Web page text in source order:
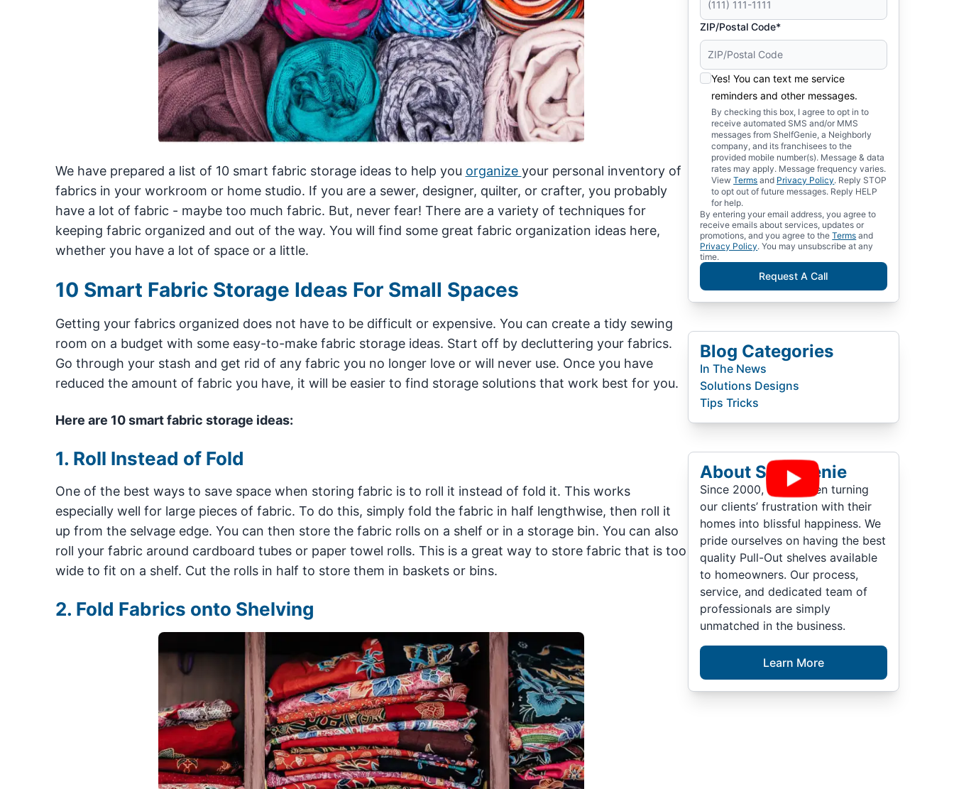
We have prepared a list of 10 smart fabric storage ideas to help you organize your personal inventory of
fabrics in your workroom or home studio. If you are a sewer, designer, quilter, or crafter, you probably
have a lot of fabric - maybe too much fabric. But, never fear! There are a variety of techniques for
keeping fabric organized and out of the way. You will find some great fabric organization ideas here,
whether you have a lot of space or a little.
10 Smart Fabric Storage Ideas For Small Spaces
Getting your fabrics organized does not have to be difficult or expensive. You can create a tidy sewing
room on a budget with some easy-to-make fabric storage ideas. Start off by decluttering your fabrics.
Go through your stash and get rid of any fabric you no longer love or will never use. Once you have
reduced the amount of fabric you have, it will be easier to find storage solutions that work best for you.
Here are 10 smart fabric storage ideas:
1. Roll Instead of Fold
One of the best ways to save space when storing fabric is to roll it instead of fold it. This works
especially well for large pieces of fabric. To do this, simply fold the fabric in half lengthwise, then roll it
up from the selvage edge. You can then store the fabric rolls on a shelf or in a storage bin. You can also
roll your fabric around cardboard tubes or paper towel rolls. This is a great way to store fabric that is too
wide to fit on a shelf. Cut the rolls in half to store them in baskets or bins.
2. Fold Fabrics onto Shelving
ZIP/Postal Code*
Yes! You can text me service
reminders and other messages.
By checking this box, I agree to opt in to
receive automated SMS and/or MMS
messages from ShelfGenie, a Neighborly
company, and its franchisees to the
provided mobile number(s). Message & data
rates may apply. Message frequency varies.
ViewTerms and Privacy Policy. Reply STOP
to opt out of future messages. Reply HELP
for help.
By entering your email address, you agree to
receive emails about services, updates or
promotions, and you agree to theTerms and
Privacy Policy. You may unsubscribe at any
time.
Request A Call
Blog Categories
In The News
Solutions Designs
Tips Tricks
About ShelfGenie
Since 2000, we’ve been turning
our clients’ frustration with their
homes into blissful happiness. We
pride ourselves on having the best
quality Pull-Out shelves available
to homeowners. Our process,
service, and dedicated team of
professionals are simply
unmatched in the business.
Learn More